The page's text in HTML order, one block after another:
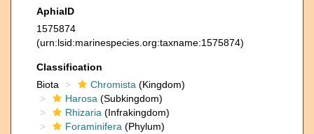
AphiaID
1575874
(urn:lsid:marinespecies.org:taxname:1575874)
Classification
Biota
Chromista (Kingdom)
Harosa (Subkingdom)
Rhizaria (Infrakingdom)
Foraminifera (Phylum)